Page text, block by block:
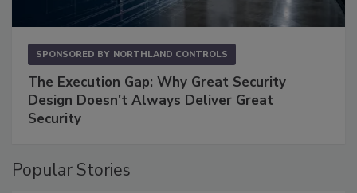
SPONSORED BY NORTHLAND CONTROLS
The Execution Gap: Why Great Security
Design Doesn't Always Deliver Great
Security
Popular Stories